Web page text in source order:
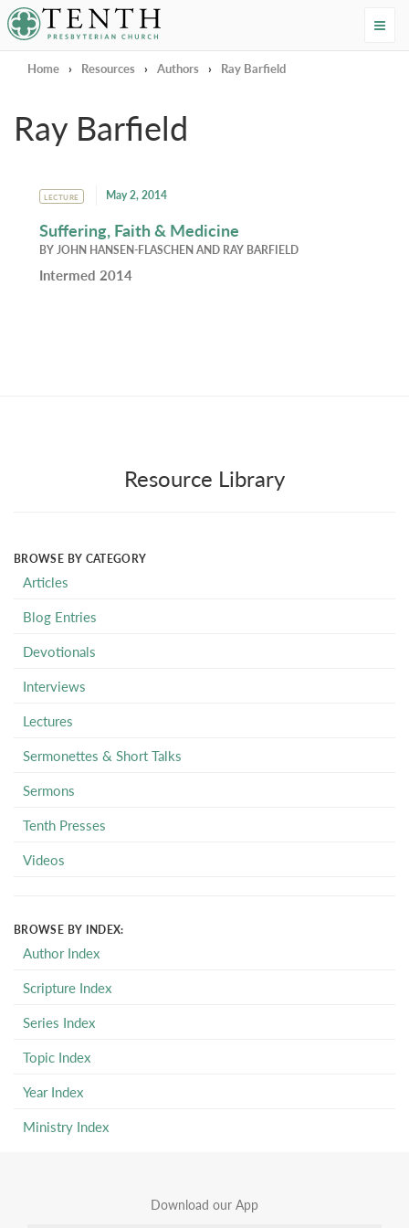
Tenth Presbyterian Church
Home › Resources › Authors › Ray Barfield
Ray Barfield
LECTURE May 2, 2014
Suffering, Faith & Medicine
BYJOHN HANSEN-FLASCHENAND RAY BARFIELD
Intermed 2014
Resource Library
BROWSE BY CATEGORY
Articles
Blog Entries
Devotionals
Interviews
Lectures
Sermonettes & Short Talks
Sermons
Tenth Presses
Videos
BROWSE BY INDEX:
Author Index
Scripture Index
Series Index
Topic Index
Year Index
Ministry Index
Download our App